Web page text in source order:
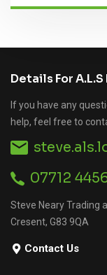
Details For
If you have any
help, feel free to
07712
Steve Neary Trading
Cresent, G83 9QA
Contact Us